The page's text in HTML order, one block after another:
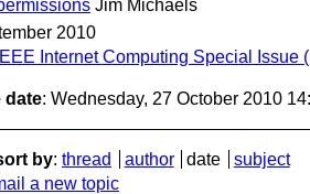
Jim Michaels
2010
Internet Computing Special Issue
date: Wednesday, 27 October 2010
by: thread author date
subject
a new topic